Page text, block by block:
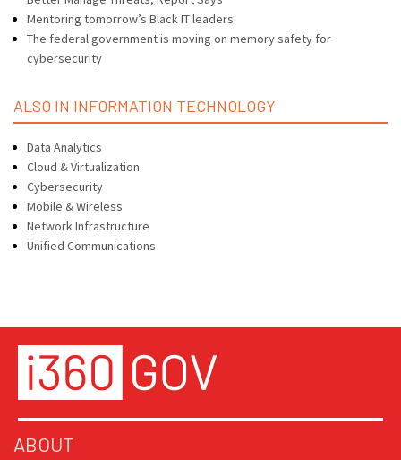
Mentoring tomorrow’s Black IT leaders
The federal government is moving on memory safety for
cybersecurity
ALSO IN INFORMATION TECHNOLOGY
Data Analytics
Cloud & Virtualization
Cybersecurity
Mobile & Wireless
Network Infrastructure
Unified Communications
ABOUT